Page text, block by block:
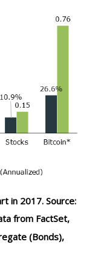
in 2017. Source:
from FactSet,
(Bonds),